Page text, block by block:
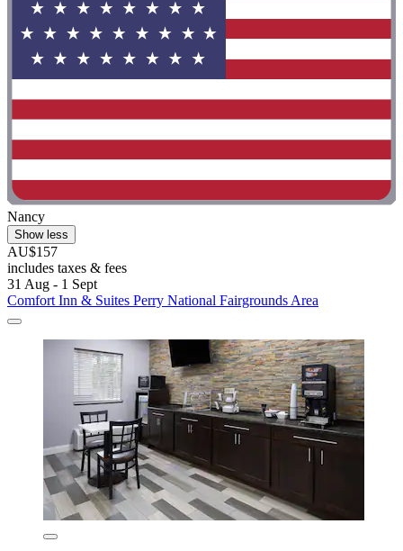
Nancy
Show less
AU$157
includes taxes & fees
31 Aug - 1 Sept
Comfort Inn & Suites Perry National Fairgrounds Area